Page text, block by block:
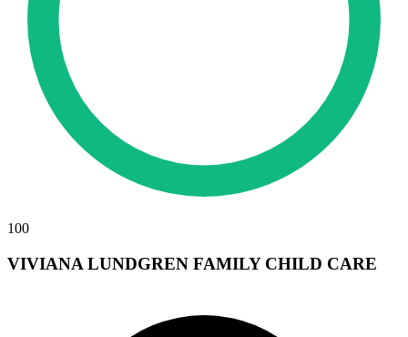
100
VIVIANA LUNDGREN FAMILY CHILD CARE